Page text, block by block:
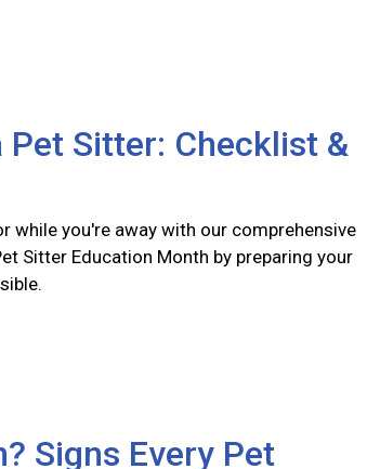
Pet Sitter: Checklist &
while you're away with our comprehensive
Sitter Education Month by preparing your
Signs Every Pet